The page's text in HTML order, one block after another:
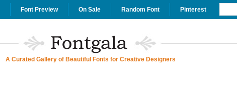
Font Preview On Sale Random Font Pinterest
A Curated Gallery of Beautiful Fonts for Creative Designers